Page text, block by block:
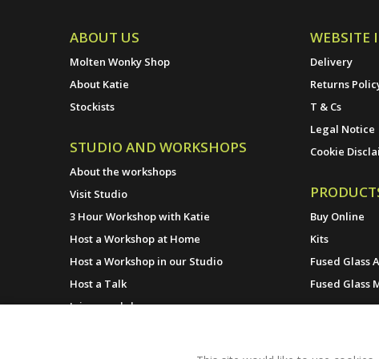
ABOUT US
Molten Wonky Shop
About Katie
Stockists
STUDIO AND WORKSHOPS
About the workshops
Visit Studio
3 Hour Workshop with Katie
Host a Workshop at Home
Host a Workshop in our Studio
Host a Talk
Join a workshop
WEBSITE
Delivery
Returns
T & Cs
Legal Notice
Cookie
Buy Online
Kits
Fused Glass
Fused Glass